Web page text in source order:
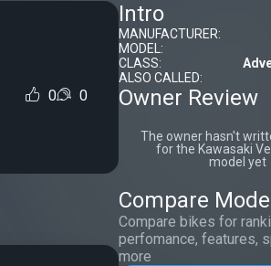
0 0
Intro
MANUFACTURER:
MODEL:
CLASS:
ALSO CALLED:
Owner Review
The owner hasn't
for the Kawasaki
model yet
Compare Model
Compare bikes for
perfomance, features,
more